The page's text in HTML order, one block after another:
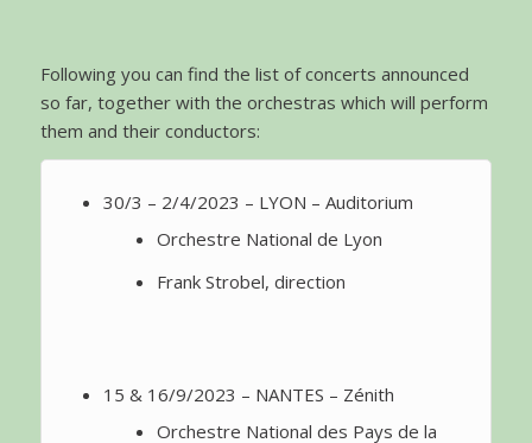
Following you can find the list of concerts announced
so far, together with the orchestras which will perform
them and their conductors:
30/3 – 2/4/2023 – LYON – Auditorium
Orchestre National de Lyon
Frank Strobel, direction
15 & 16/9/2023 – NANTES – Zénith
Orchestre National des Pays de la